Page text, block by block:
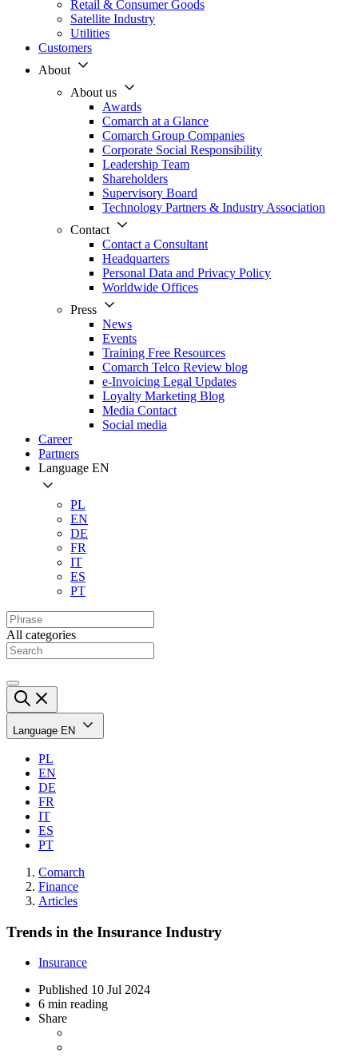
Retail & Consumer Goods
Satellite Industry
Utilities
Customers
About
About us
Awards
Comarch at a Glance
Comarch Group Companies
Corporate Social Responsibility
Leadership Team
Shareholders
Supervisory Board
Technology Partners & Industry Association
Contact
Contact a Consultant
Headquarters
Personal Data and Privacy Policy
Worldwide Offices
Press
News
Events
Training Free Resources
Comarch Telco Review blog
e-Invoicing Legal Updates
Loyalty Marketing Blog
Media Contact
Social media
Career
Partners
Language EN
PL
EN
DE
FR
IT
ES
PT
All categories
Language EN
PL
EN
DE
FR
IT
ES
PT
Comarch
Finance
Articles
Trends in the Insurance Industry
Insurance
Published 10 Jul 2024
6 min reading
Share